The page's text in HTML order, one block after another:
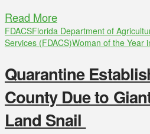
Read More
FDACSFlorida Department of
Services (FDACS)Woman of the Year
Quarantine
County Due to
Land Snail